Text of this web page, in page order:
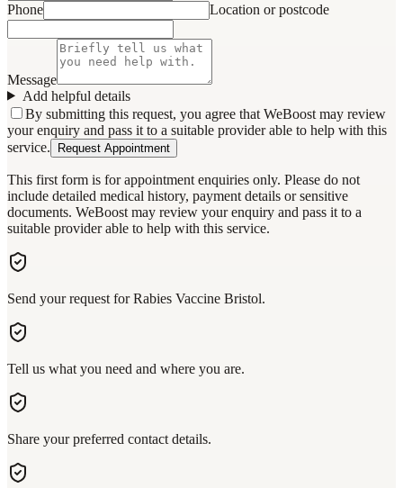
Phone Location or postcode
Message
Add helpful details
By submitting this request, you agree that WeBoost may review
your enquiry and pass it to a suitable provider able to help with this
service.
Request Appointment
This first form is for appointment enquiries only. Please do not
include detailed medical history, payment details or sensitive
documents. WeBoost may review your enquiry and pass it to a
suitable provider able to help with this service.
Send your request for Rabies Vaccine Bristol.
Tell us what you need and where you are.
Share your preferred contact details.